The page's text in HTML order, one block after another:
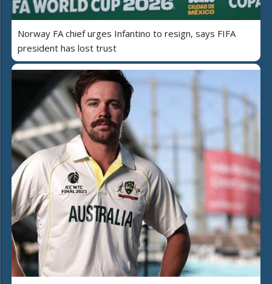
Norway FA chief urges Infantino to resign, says FIFA
president has lost trust